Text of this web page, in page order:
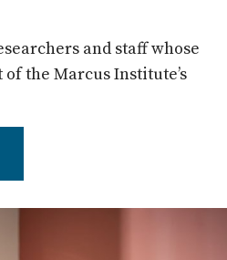
and staff whose
the Marcus Institute’s